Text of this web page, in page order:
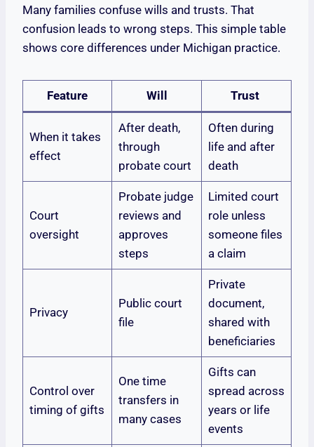
Many families confuse wills and trusts. That
confusion leads to wrong steps. This simple table
shows core differences under Michigan practice.
Feature Will Trust
When it takes
effect
After death,
through
probate court
Often during
life and after
death
Court
oversight
Probate judge
reviews and
approves
steps
Limited court
role unless
someone files
a claim
Privacy
Public court
file
Private
document,
shared with
beneficiaries
Control over
timing of gifts
One time
transfers in
many cases
Gifts can
spread across
years or life
events